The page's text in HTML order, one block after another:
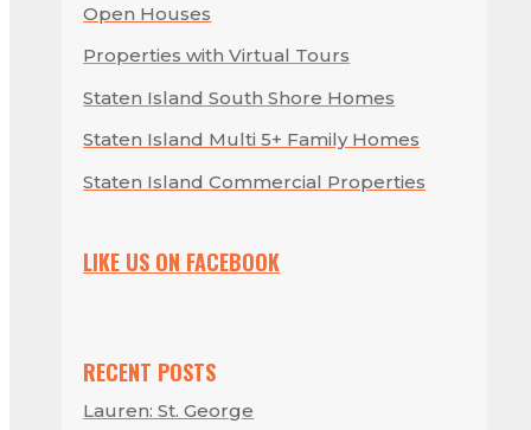
Open Houses
Properties with Virtual Tours
Staten Island South Shore Homes
Staten Island Multi 5+ Family Homes
Staten Island Commercial Properties
LIKE US ON FACEBOOK
RECENT POSTS
Lauren: St. George